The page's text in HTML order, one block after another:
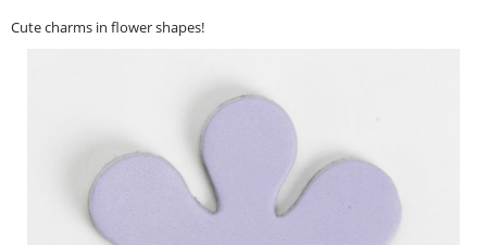
Cute charms in flower shapes!